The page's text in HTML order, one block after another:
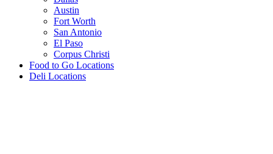
Austin
Fort Worth
San Antonio
El Paso
Corpus Christi
Food to Go Locations
Deli Locations